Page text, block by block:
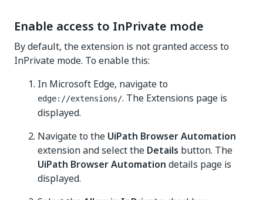
Enable access to InPrivate mode
By default, the extension is not granted access to
InPrivate mode. To enable this:
In Microsoft Edge, navigate to
edge://extensions/. The Extensions page is
displayed.
Navigate to the UiPath Browser Automation
extension and select the Details button. The
UiPath Browser Automation details page is
displayed.